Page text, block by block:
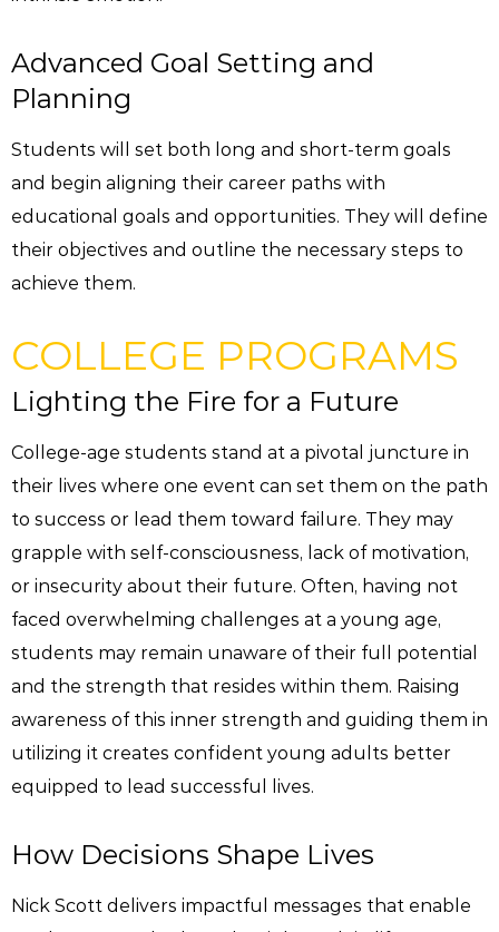
Advanced Goal Setting and
Planning
Students will set both long and short-term goals
and begin aligning their career paths with
educational goals and opportunities. They will define
their objectives and outline the necessary steps to
achieve them.
COLLEGE PROGRAMS
Lighting the Fire for a Future
College-age students stand at a pivotal juncture in
their lives where one event can set them on the path
to success or lead them toward failure. They may
grapple with self-consciousness, lack of motivation,
or insecurity about their future. Often, having not
faced overwhelming challenges at a young age,
students may remain unaware of their full potential
and the strength that resides within them. Raising
awareness of this inner strength and guiding them in
utilizing it creates confident young adults better
equipped to lead successful lives.
How Decisions Shape Lives
Nick Scott delivers impactful messages that enable